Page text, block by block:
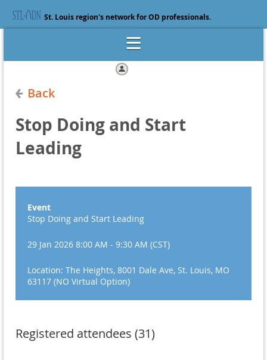
St. Louis region's network for OD professionals.
Back
Stop Doing and Start
Leading
Event
Stop Doing and Start Leading
29 Jan 2026 8:00 AM - 9:30 AM (CST)
Location: The Heights, 8001 Dale Ave, St. Louis, MO
63117 (NO Virtual Option)
Registered attendees (31)